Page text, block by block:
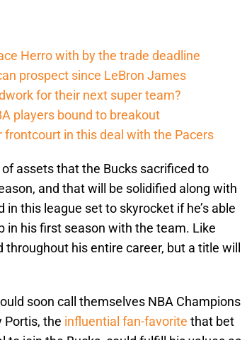
Herro with by the trade deadline
prospect since LeBron James
for their next super team?
players bound to breakout
frontcourt in this deal with the Pacers
assets that the Bucks sacrificed to
and that will be solidified along with
this league set to skyrocket if he’s able
in his first season with the team. Like
his entire career, but a title will
soon call themselves NBA Champions
Portis, the influential fan-favorite that bet